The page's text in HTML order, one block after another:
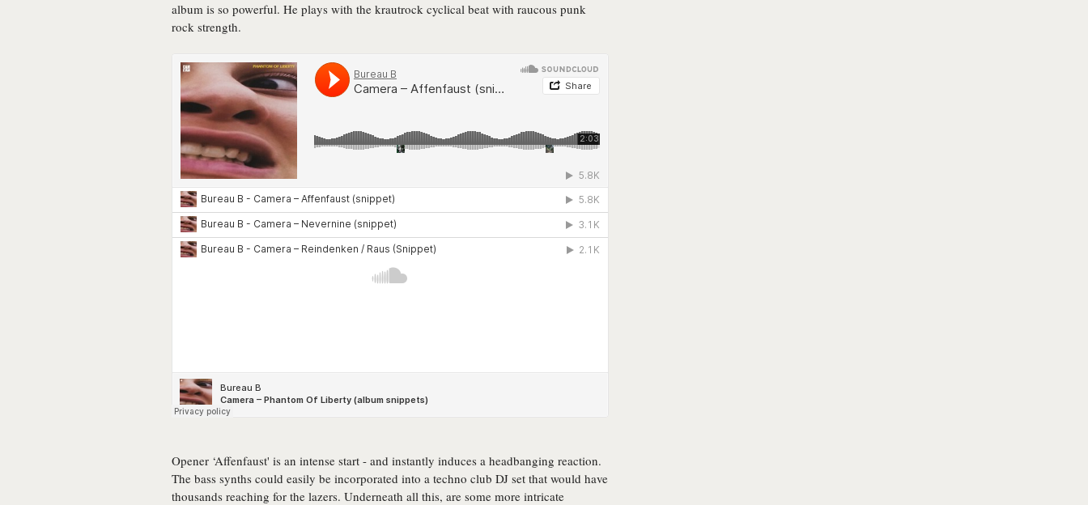
album is so powerful. He plays with the krautrock cyclical beat with raucous punk
rock strength.
Opener ‘Affenfaust' is an intense start - and instantly induces a headbanging reaction.
The bass synths could easily be incorporated into a techno club DJ set that would have
thousands reaching for the lazers. Underneath all this, are some more intricate